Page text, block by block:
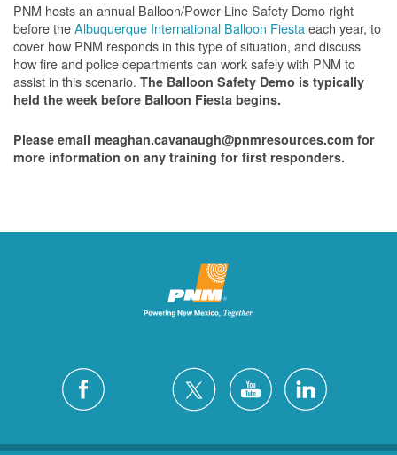
PNM hosts an annual Balloon/Power Line Safety Demo right
before theAlbuquerque International Balloon Fiestaeach year, to
cover how PNM responds in this type of situation, and discuss
how fire and police departments can work safely with PNM to
assist in this scenario. The Balloon Safety Demo is typically
held the week before Balloon Fiesta begins.
Please email meaghan.cavanaugh@pnmresources.com for
more information on any training for first responders.